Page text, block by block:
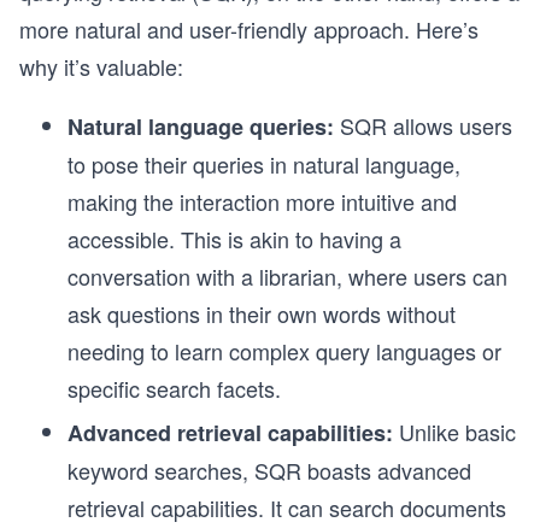
more natural and user-friendly approach. Here’s
why it’s valuable:
Natural language queries: SQR allows users
to pose their queries in natural language,
making the interaction more intuitive and
accessible. This is akin to having a
conversation with a librarian, where users can
ask questions in their own words without
needing to learn complex query languages or
specific search facets.
Advanced retrieval capabilities: Unlike basic
keyword searches, SQR boasts advanced
retrieval capabilities. It can search documents